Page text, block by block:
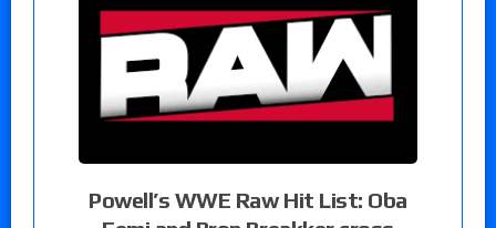
Powell’s WWE Raw Hit List: Oba